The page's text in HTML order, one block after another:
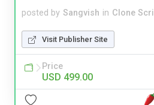
posted by Sangvish in Clone
Visit Publisher Site
Price
USD 499.00